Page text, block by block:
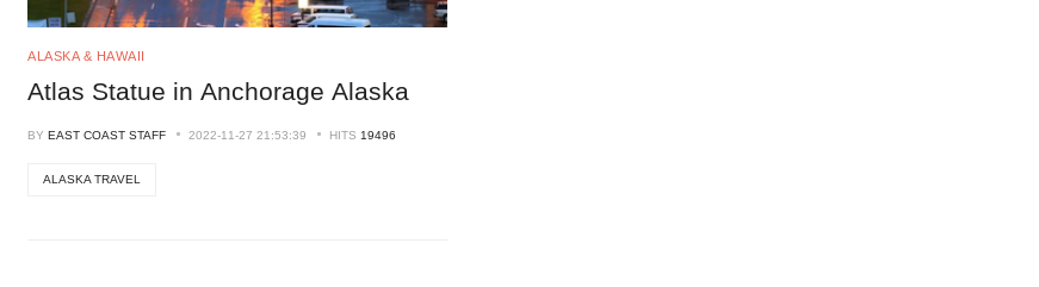
ALASKA & HAWAII
Atlas Statue in Anchorage Alaska
BY EAST COAST STAFF 2022-11-27 21:53:39 HITS 19496
ALASKA TRAVEL